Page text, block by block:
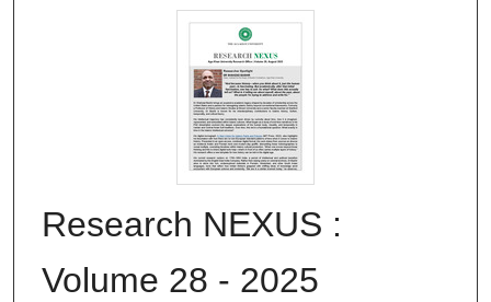
Research NEXUS :
Volume 28 - 2025